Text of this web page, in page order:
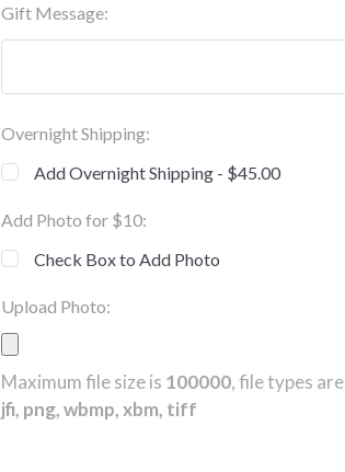
Gift Message:
Overnight Shipping:
Add Overnight Shipping - $45.00
Add Photo for $10:
Check Box to Add Photo
Upload Photo:
Maximum file size is 100000, file types are
jfi, png, wbmp, xbm, tiff